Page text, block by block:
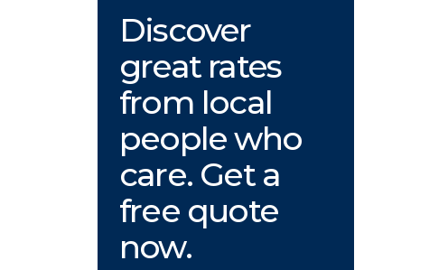
Discover
great rates
from local
people who
care. Get a
free quote
now.